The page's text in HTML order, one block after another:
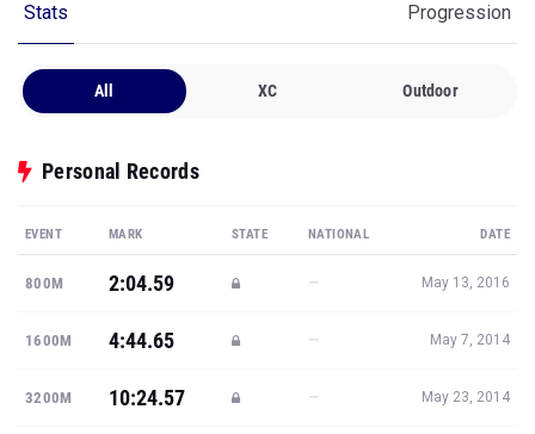
Stats Progression
All XC Outdoor
Personal Records
EVENT MARK STATE NATIONAL DATE
800M 2:04.59 — May 13, 2016
1600M 4:44.65 — May 7, 2014
3200M 10:24.57 — May 23, 2014